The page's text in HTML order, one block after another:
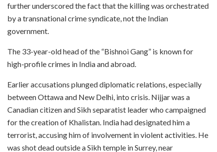
further underscored the fact that the killing was orchestrated
by a transnational crime syndicate, not the Indian
government.
The 33-year-old head of the “Bishnoi Gang” is known for
high-profile crimes in India and abroad.
Earlier accusations plunged diplomatic relations, especially
between Ottawa and New Delhi, into crisis. Nijjar was a
Canadian citizen and Sikh separatist leader who campaigned
for the creation of Khalistan. India had designated him a
terrorist, accusing him of involvement in violent activities. He
was shot dead outside a Sikh temple in Surrey, near